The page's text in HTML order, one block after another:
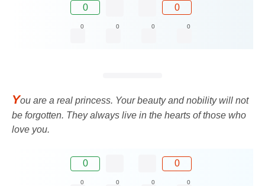
0 0
0 0 0 0
You are a real princess. Your beauty and nobility will not
be forgotten. They always live in the hearts of those who
love you.
0 0
0 0 0 0